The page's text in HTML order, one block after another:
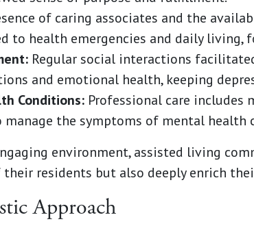
of caring associates and the
to health emergencies and daily living,
Regular social interactions
and emotional health, keeping
Conditions: Professional care includes
the symptoms of mental
environment, assisted living
residents but also deeply enrich
Approach